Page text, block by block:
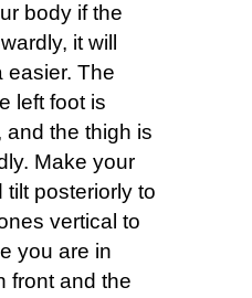
body if the
it will
easier. The
left foot is
and the thigh is
Make your
tilt posteriorly to
vertical to
you are in
front and the